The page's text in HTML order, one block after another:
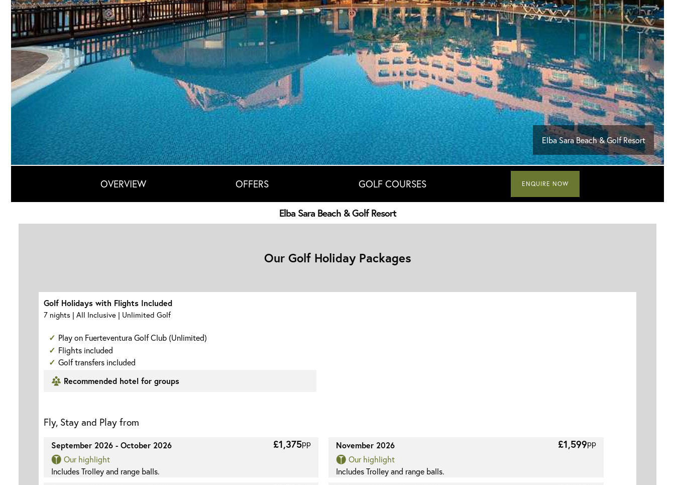
Elba Sara Beach & Golf Resort
OVERVIEW OFFERS GOLF COURSES ENQUIRE NOW
Elba Sara Beach & Golf Resort
Our Golf Holiday Packages
Golf Holidays with Flights Included
7 nights | All Inclusive | Unlimited Golf
Play on Fuerteventura Golf Club (Unlimited)
Flights included
Golf transfers included
Recommended hotel for groups
Fly, Stay and Play from
September 2026 - October 2026 £1,375pp
Our highlight
Includes Trolley and range balls.
November 2026 £1,599pp
Our highlight
Includes Trolley and range balls.